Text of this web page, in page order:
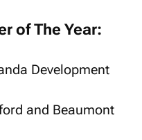
of The Year:
Development
and Beaumont